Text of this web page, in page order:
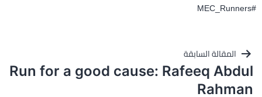
#MEC_Runners
تصفّح
المقالات
المقالة السابقة
Run for a good cause: Rafeeq Abdul
Rahman